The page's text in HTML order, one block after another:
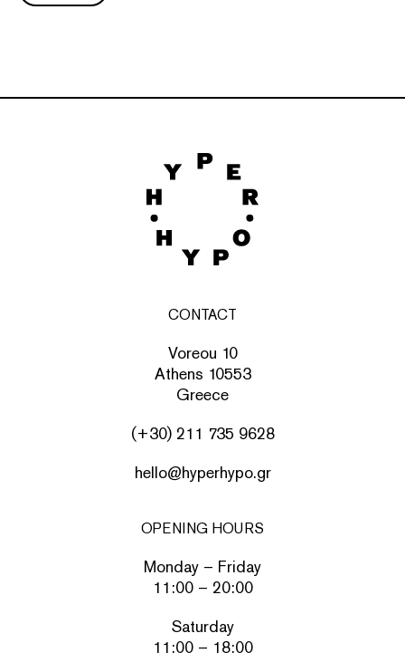
CONTACT
Voreou 10
Athens 10553
Greece
(+30) 211 735 9628
hello@hyperhypo.gr
OPENING HOURS
Monday – Friday
11:00 – 20:00
Saturday
11:00 – 18:00